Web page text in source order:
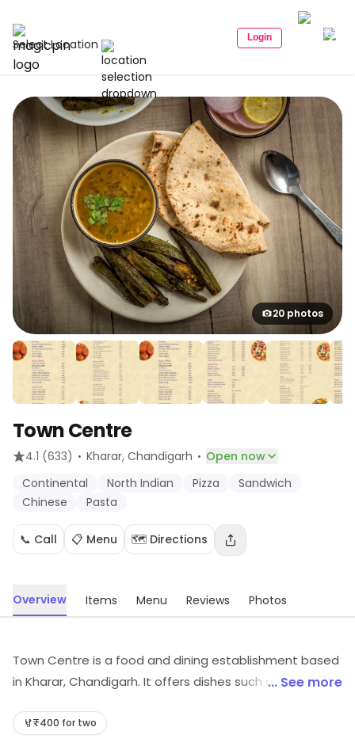
Select Location Login
20 photos
Town Centre
4.1 (633) · Kharar, Chandigarh · Open now
Continental
North Indian Pizza
Sandwich
Chinese
Pasta
📞 Call 📋 Menu 🗺️ Directions
Overview Items Menu Reviews Photos
Town Centre is a food and dining establishment based
in Kharar, Chandigarh. It offers dishes such as
the latest information on products and timings.
... See more
₹400 for two